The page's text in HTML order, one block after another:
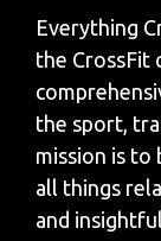
Everything
the CrossFit
the sport,
mission is
all things
and